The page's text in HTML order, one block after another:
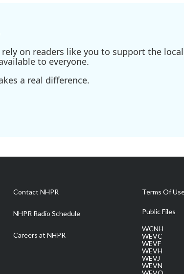
on readers like you to support the
to everyone.
a real difference.
Contact NHPR
NHPR Radio Schedule
Careers at NHPR
Terms Of
Public Files
WCNH
WEVC
WEVF
WEVH
WEVJ
WEVN